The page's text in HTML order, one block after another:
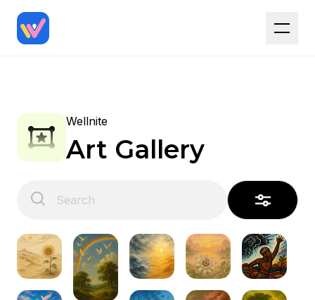
Wellnite
Art Gallery